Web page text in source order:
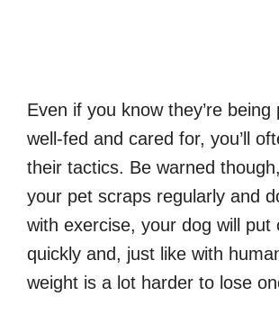
Even if you know they’re being
well-fed and cared for, you’ll
their tactics. Be warned
your pet scraps regularly and
with exercise, your dog will put
quickly and, just like with
weight is a lot harder to lose